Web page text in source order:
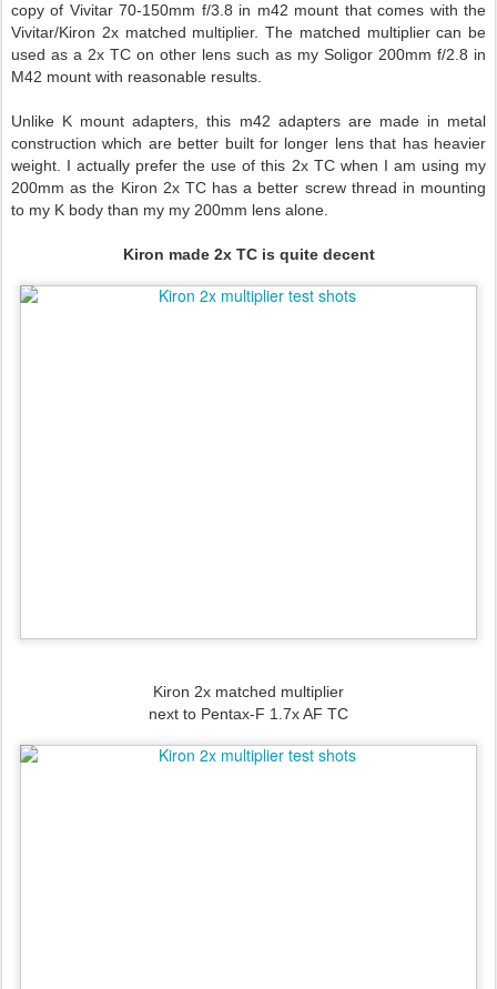
copy of Vivitar 70-150mm f/3.8 in m42 mount that comes with the
Vivitar/Kiron 2x matched multiplier. The matched multiplier can be
used as a 2x TC on other lens such as my Soligor 200mm f/2.8 in
M42 mount with reasonable results.
Unlike K mount adapters, this m42 adapters are made in metal
construction which are better built for longer lens that has heavier
weight. I actually prefer the use of this 2x TC when I am using my
200mm as the Kiron 2x TC has a better screw thread in mounting
to my K body than my my 200mm lens alone.
Kiron made 2x TC is quite decent
Kiron 2x matched multiplier
next to Pentax-F 1.7x AF TC